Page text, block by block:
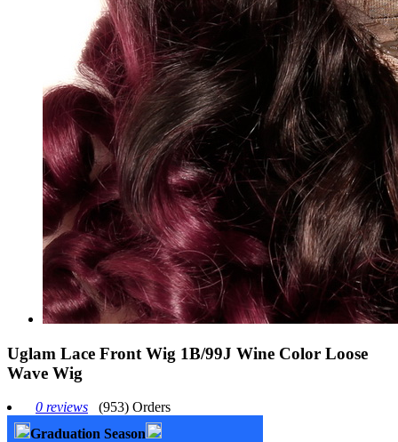
Uglam Lace Front Wig 1B/99J Wine Color Loose
Wave Wig
0 reviews
(953) Orders
Graduation Season